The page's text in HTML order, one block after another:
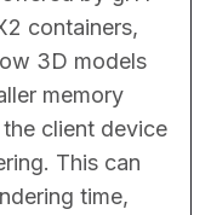
containers,
3D models
memory
client device
This can
time,